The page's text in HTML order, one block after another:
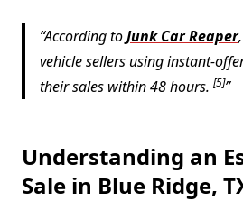
According toJunk Car Reaper
vehicle sellers using instant-
their sales within 48 hours. [5]
Understanding an
Sale in Blue Ridge,